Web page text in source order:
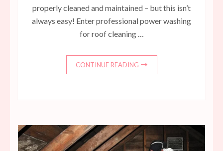
properly cleaned and maintained – but this isn’t
always easy! Enter professional power washing
for roof cleaning …
CONTINUE READING